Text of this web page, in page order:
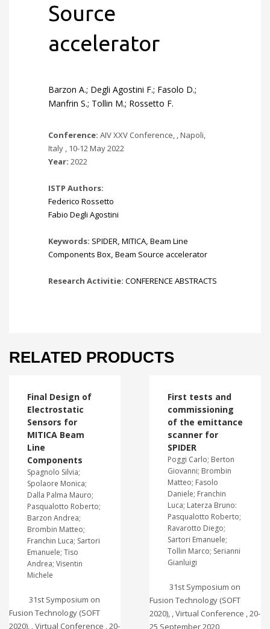
Source
accelerator
Barzon A.; Degli Agostini F.; Fasolo D.;
Manfrin S.; Tollin M.; Rossetto F.
Conference: AIV XXV Conference, , Napoli,
Italy , 10-12 May 2022
Year: 2022
ISTP Authors:
Federico Rossetto
Fabio Degli Agostini
Keywords: SPIDER, MITICA, Beam Line
Components Box, Beam Source accelerator
Research Activitie: CONFERENCE ABSTRACTS
RELATED PRODUCTS
Final Design of
Electrostatic
Sensors for
MITICA Beam
Line
Components
Spagnolo Silvia;
Spolaore Monica;
Dalla Palma Mauro;
Pasqualotto Roberto;
Barzon Andrea;
Brombin Matteo;
Franchin Luca; Sartori
Emanuele; Tiso
Andrea; Visentin
Michele
31st Symposium on
Fusion Technology (SOFT
2020), , Virtual Conference , 20-
First tests and
commissioning
of the emittance
scanner for
SPIDER
Poggi Carlo; Berton
Giovanni; Brombin
Matteo; Fasolo
Daniele; Franchin
Luca; Laterza Bruno:
Pasqualotto Roberto;
Ravarotto Diego;
Sartori Emanuele;
Tollin Marco; Serianni
Gianluigi
31st Symposium on
Fusion Technology (SOFT
2020), , Virtual Conference , 20-
25 September 2020